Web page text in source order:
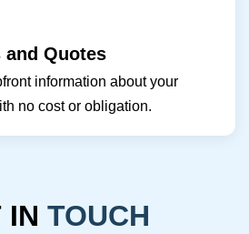
and Quotes
information about your
no cost or obligation.
IN TOUCH